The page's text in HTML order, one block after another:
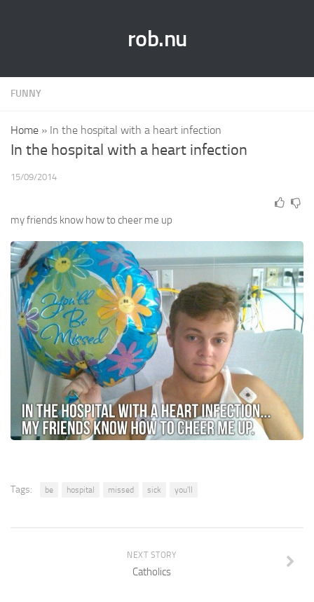
rob.nu
FUNNY
Home » In the hospital with a heart infection
In the hospital with a heart infection
15/09/2014
my friends know how to cheer me up
Tags: be hospital missed sick you'll
NEXT STORY
Catholics